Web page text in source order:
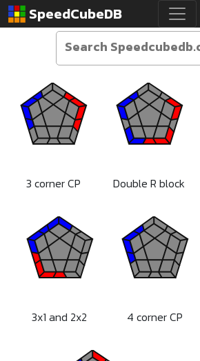
SpeedCubeDB
3 corner CP Double R block
3x1 and 2x2 4 corner CP